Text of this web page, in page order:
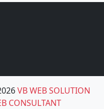
VB WEB SOLUTION
CONSULTANT